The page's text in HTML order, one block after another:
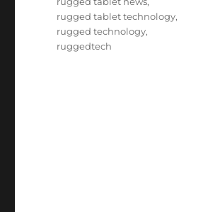
rugged tablet technology,
rugged technology,
ruggedtech